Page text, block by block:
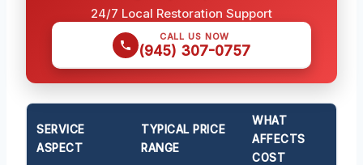
24/7 Local Restoration Support
CALL US NOW
(945) 307-0757
SERVICE
ASPECT
TYPICAL PRICE
RANGE
WHAT
AFFECTS
COST